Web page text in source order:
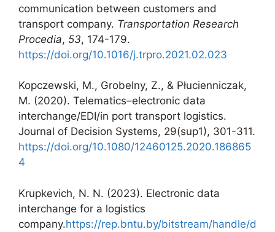
communication between customers and
transport company. Transportation Research
Procedia, 53, 174-179.
https://doi.org/10.1016/j.trpro.2021.02.023
Kopczewski, M., Grobelny, Z., & Płucienniczak,
M. (2020). Telematics–electronic data
interchange/EDI/in port transport logistics.
Journal of Decision Systems, 29(sup1), 301-311.
https://doi.org/10.1080/12460125.2020.186865
4
Krupkevich, N. N. (2023). Electronic data
interchange for a logistics
company.https://rep.bntu.by/bitstream/handle/d